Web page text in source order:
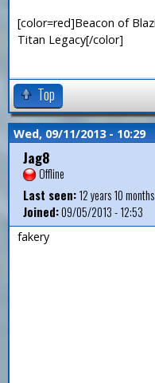
[color=red]Beacon of
Titan Legacy[/color]
Top
Wed, 09/11/2013 - 10:29
Jag8
Offline
Last seen:12 years 10
Joined:09/05/2013 - 12:53
fakery